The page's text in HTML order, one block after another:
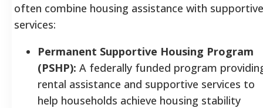
often combine housing assistance with supportive
services:
Permanent Supportive Housing Program
(PSHP): A federally funded program
rental assistance and supportive services to
help households achieve housing stability